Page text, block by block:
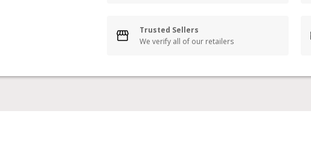
Trusted Sellers
We verify all of our retailers